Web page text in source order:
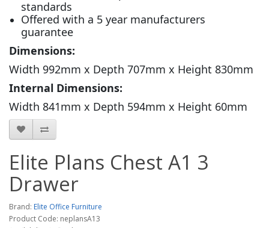
standards
Offered with a 5 year manufacturers
guarantee
Dimensions:
Width 992mm x Depth 707mm x Height 830mm
Internal Dimensions:
Width 841mm x Depth 594mm x Height 60mm
Elite Plans Chest A1 3
Drawer
Brand: Elite Office Furniture
Product Code: neplansA13